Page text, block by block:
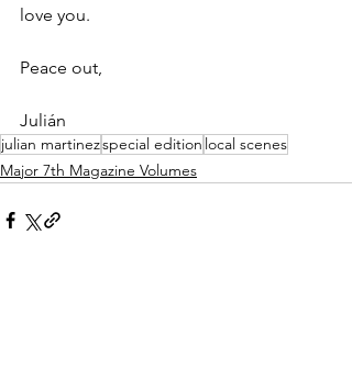
love you.
Peace out,
Julián
julian martinezspecial edition local scenes
Major 7th Magazine Volumes